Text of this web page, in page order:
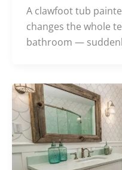
A clawfoot tub
changes the whole
bathroom —